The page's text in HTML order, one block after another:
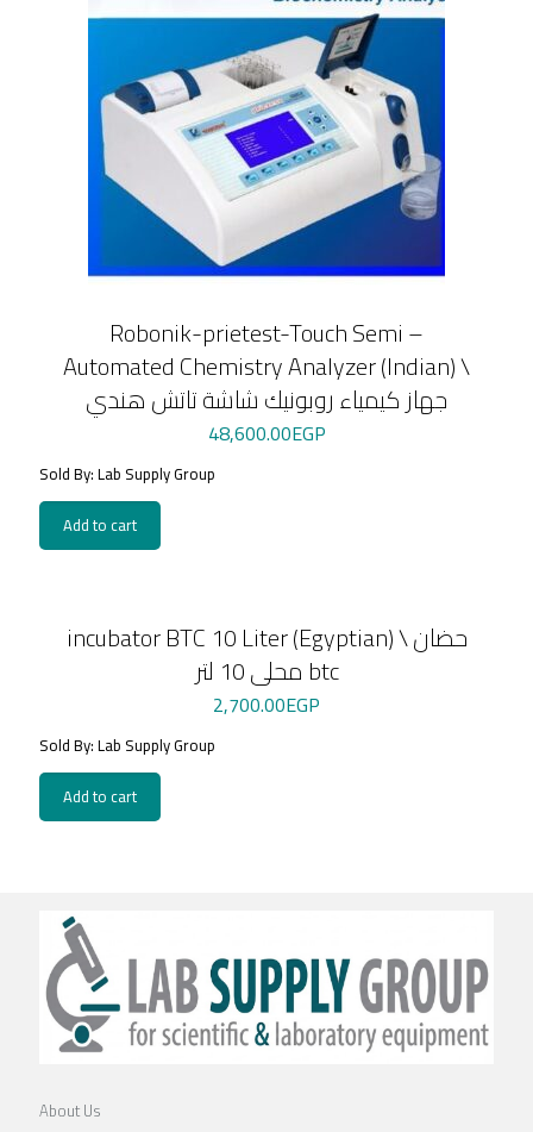
Robonik-prietest-Touch Semi –
Automated Chemistry Analyzer (Indian) \
جهاز كيمياء روبونيك شاشة تاتش هندي
48,600.00EGP
Sold By: Lab Supply Group
Add to cart
incubator BTC 10 Liter (Egyptian) \ حضان
محلى 10 لتر btc
2,700.00EGP
Sold By: Lab Supply Group
Add to cart
About Us